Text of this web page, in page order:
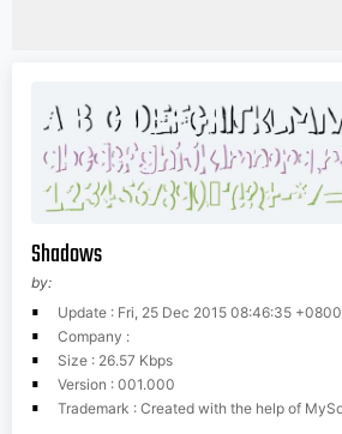
Shadows
by:
Update : Fri, 25 Dec 2015 08:46:35 +0800
Company :
Size : 26.57 Kbps
Version : 001.000
Trademark : Created with the help of